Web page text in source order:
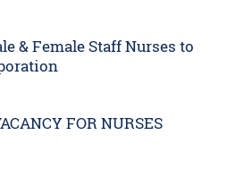
& Female Staff Nurses to
FOR NURSES